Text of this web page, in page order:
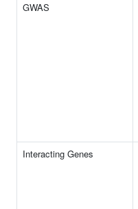
GWAS
Interacting Genes